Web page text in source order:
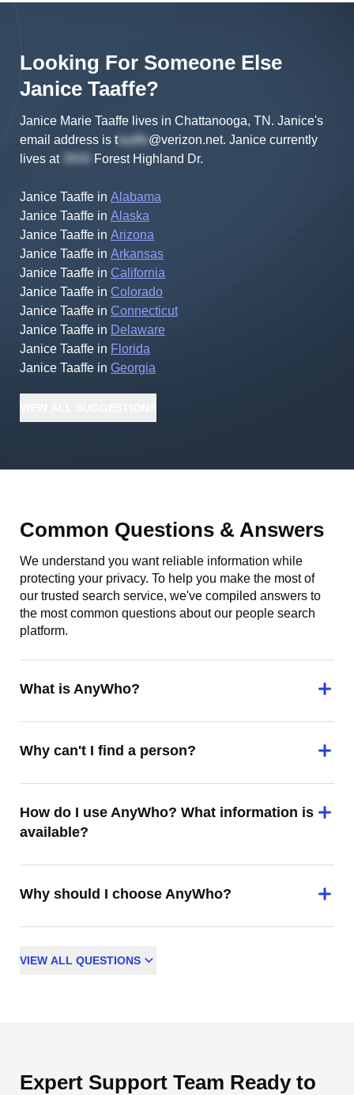
Looking For Someone Else
Janice Taaffe?
Janice Marie Taaffe lives in Chattanooga, TN. Janice's
email address is t @verizon.net. Janice currently
lives at
Forest Highland Dr.
Janice Taaffe in Alabama
Janice Taaffe in Alaska
Janice Taaffe in Arizona
Janice Taaffe in Arkansas
Janice Taaffe in California
Janice Taaffe in Colorado
Janice Taaffe in Connecticut
Janice Taaffe in Delaware
Janice Taaffe in Florida
Janice Taaffe in Georgia
Common Questions & Answers
We understand you want reliable information while
protecting your privacy. To help you make the most of
our trusted search service, we've compiled answers to
the most common questions about our people search
platform.
What is AnyWho?
Why can't I find a person?
How do I use AnyWho? What information is
available?
Why should I choose AnyWho?
VIEW ALL QUESTIONS
Expert Support Team Ready to